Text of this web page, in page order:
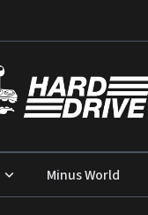
Minus World